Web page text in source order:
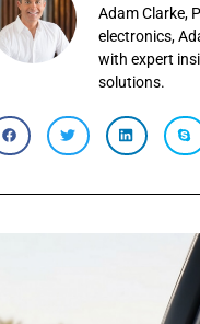
Adam Clarke,
electronics,
with expert
solutions.